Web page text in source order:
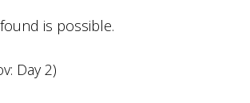
is possible.
Day 2)